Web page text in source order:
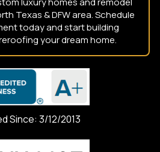
Texas & DFW area. Schedule
today and start building
your dream home.
Since: 3/12/2013